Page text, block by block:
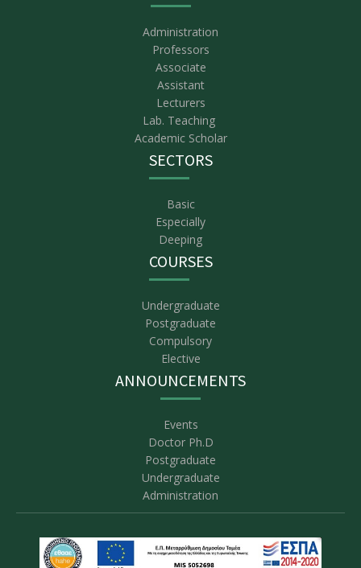
Administration
Professors
Associate
Assistant
Lecturers
Lab. Teaching
Academic Scholar
SECTORS
Basic
Especially
Deeping
COURSES
Undergraduate
Postgraduate
Compulsory
Elective
ANNOUNCEMENTS
Events
Doctor Ph.D
Postgraduate
Undergraduate
Administration